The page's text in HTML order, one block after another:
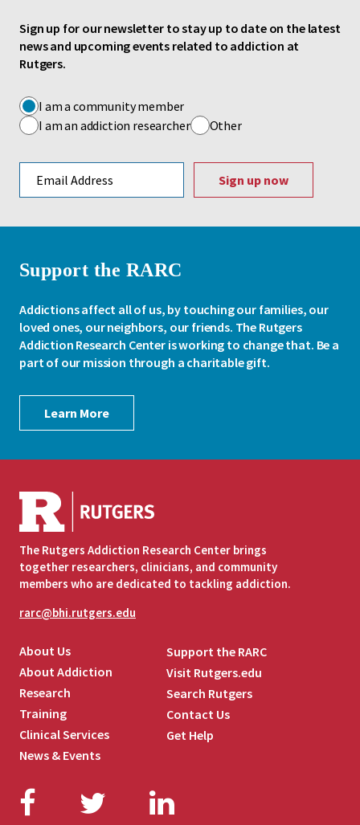
Sign up for our newsletter to stay up to date on the latest
news and upcoming events related to addiction at
Rutgers.
I am a community member
I am an addiction researcher
Other
Support the RARC
Addictions affect all of us, by touching our families, our
loved ones, our neighbors, our friends. The Rutgers
Addiction Research Center is working to change that. Be a
part of our mission through a charitable gift.
Learn More
The Rutgers Addiction Research Center brings
together researchers, clinicians, and community
members who are dedicated to tackling addiction.
rarc@bhi.rutgers.edu
Facebook
TwitterLinkedIn
About Us
About Addiction
Research
Training
Clinical Services
News & Events
Support the RARC
Visit Rutgers.edu
Search Rutgers
Contact Us
Get Help